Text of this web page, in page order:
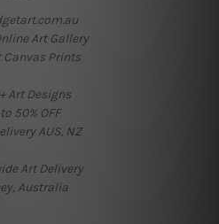
Art Gallery
Canvas Prints
Art Designs
50% OFF
AUS, NZ
Art Delivery
Australia